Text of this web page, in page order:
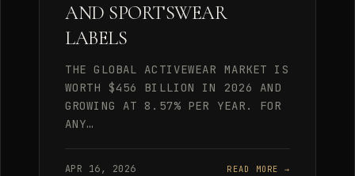
AND SPORTSWEAR
LABELS
THE GLOBAL ACTIVEWEAR MARKET IS
WORTH $456 BILLION IN 2026 AND
GROWING AT 8.57% PER YEAR. FOR
ANY…
APR 16, 2026 READ MORE →